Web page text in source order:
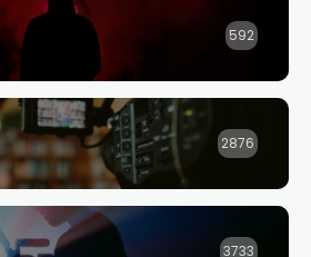
592
2876
3733